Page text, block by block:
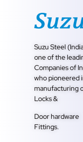
Suzu Steel
one of the
Companies of
who pioneered
manufacturing
Locks &
Door hardware
Fittings.